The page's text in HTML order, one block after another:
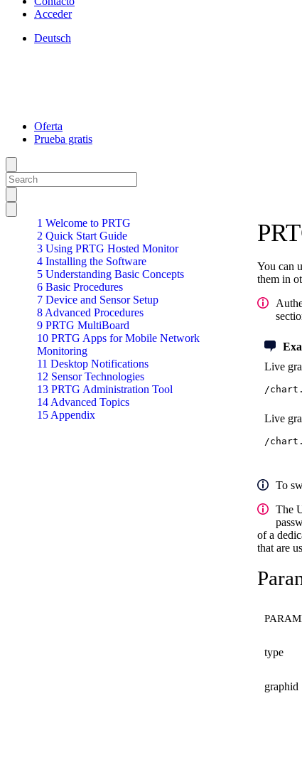
Acceder
Deutsch
Oferta
Prueba gratis
1 Welcome to PRTG
2 Quick Start Guide
3 Using PRTG Hosted Monitor
4 Installing the Software
5 Understanding Basic Concepts
6 Basic Procedures
7 Device and Sensor Setup
8 Advanced Procedures
9 PRTG MultiBoard
10 PRTG Apps for Mobile Network
Monitoring
11 Desktop Notifications
12 Sensor Technologies
13 PRTG Administration Tool
14 Advanced Topics
15 Appendix
You can
them in
Live
/
Live
/
To
The
of a
that are
type
graphid